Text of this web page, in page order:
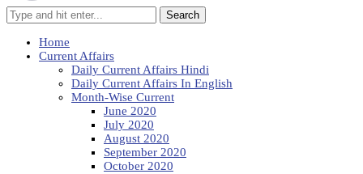
Search
Home
Current Affairs
Daily Current Affairs Hindi
Daily Current Affairs In English
Month-Wise Current
June 2020
July 2020
August 2020
September 2020
October 2020